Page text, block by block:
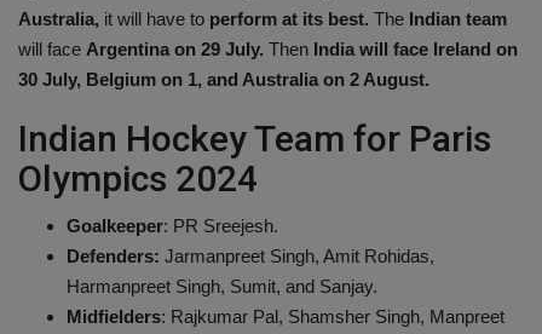
Australia, it will have to perform at its best. The Indian team
will face Argentina on 29 July. Then India will face Ireland on
30 July, Belgium on 1, and Australia on 2 August.
Indian Hockey Team for Paris
Olympics 2024
Goalkeeper: PR Sreejesh.
Defenders: Jarmanpreet Singh, Amit Rohidas,
Harmanpreet Singh, Sumit, and Sanjay.
Midfielders: Rajkumar Pal, Shamsher Singh, Manpreet